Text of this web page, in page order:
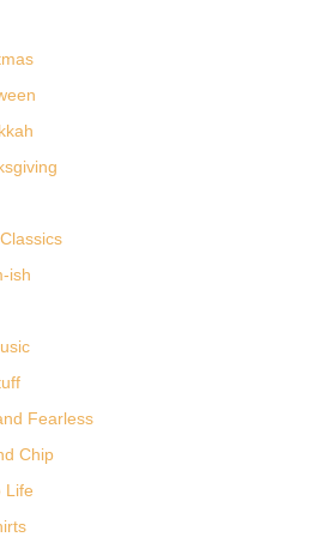
ish
Fearless
Chip
Life